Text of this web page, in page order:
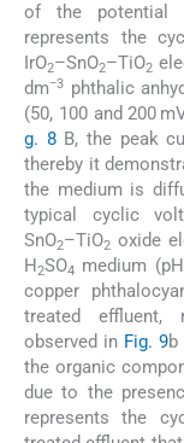
of the potential
represents the
IrO2–SnO2–TiO2
dm−3 phthalic
(50, 100 and 200
g. 8B, the peak
thereby it
the medium is
typical cyclic
SnO2–TiO2 oxide
H 2SO4 medium
copper
treated effluent,
observed in Fig. 9b
the organic
due to the
represents the